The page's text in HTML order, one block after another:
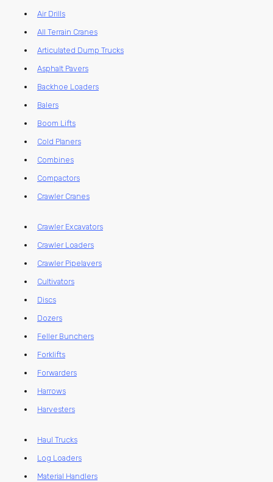
Air Drills
All Terrain Cranes
Articulated Dump Trucks
Asphalt Pavers
Backhoe Loaders
Balers
Boom Lifts
Cold Planers
Combines
Compactors
Crawler Cranes
Crawler Excavators
Crawler Loaders
Crawler Pipelayers
Cultivators
Discs
Dozers
Feller Bunchers
Forklifts
Forwarders
Harrows
Harvesters
Haul Trucks
Log Loaders
Material Handlers